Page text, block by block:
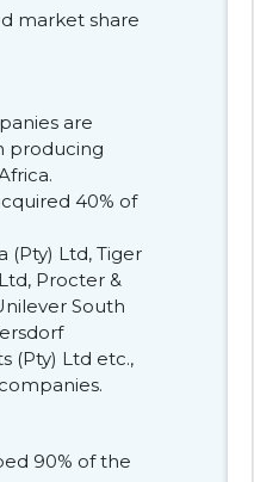
market share
are
producing
40% of
(Pty) Ltd, Tiger
Procter &
South
(Pty) Ltd etc.,
90% of the